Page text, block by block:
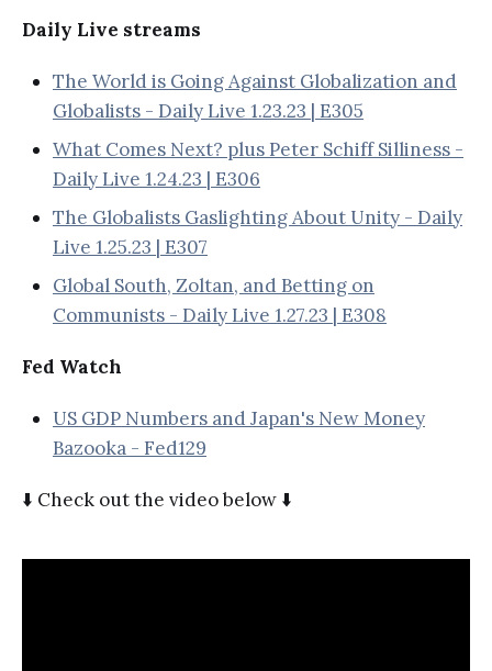
Daily Live streams
The World is Going Against Globalization and
Globalists - Daily Live 1.23.23 | E305
What Comes Next? plus Peter Schiff Silliness -
Daily Live 1.24.23 | E306
The Globalists Gaslighting About Unity - Daily
Live 1.25.23 | E307
Global South, Zoltan, and Betting on
Communists - Daily Live 1.27.23 | E308
Fed Watch
US GDP Numbers and Japan's New Money
Bazooka - Fed129
⬇️ Check out the video below ⬇️